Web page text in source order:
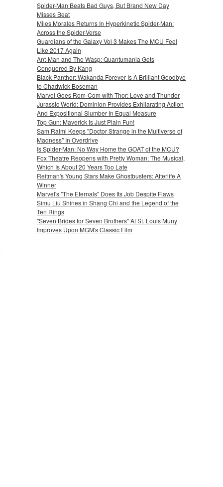
Spider-Man Beats Bad Guys, But Brand New Day
Misses Beat
Miles Morales Returns In Hyperkinetic Spider-Man:
Across the Spider-Verse
Guardians of the Galaxy Vol 3 Makes The MCU Feel
Like 2017 Again
Ant-Man and The Wasp: Quantumania Gets
Conquered By Kang
Black Panther: Wakanda Forever Is A Brilliant Goodbye
to Chadwick Boseman
Marvel Goes Rom-Com with Thor: Love and Thunder
Jurassic World: Dominion Provides Exhilarating Action
And Expositional Slumber In Equal Measure
Top Gun: Maverick Is Just Plain Fun!
Sam Raimi Keeps "Doctor Strange in the Multiverse of
Madness" In Overdrive
Is Spider-Man: No Way Home the GOAT of the MCU?
Fox Theatre Reopens with Pretty Woman: The Musical,
Which Is About 20 Years Too Late
Reitman's Young Stars Make Ghostbusters: Afterlife A
Winner
Marvel's "The Eternals" Does Its Job Despite Flaws
Simu Liu Shines in Shang Chi and the Legend of the
Ten Rings
"Seven Brides for Seven Brothers" At St. Louis Muny
Improves Upon MGM's Classic Film